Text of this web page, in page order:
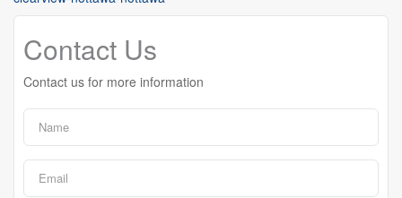
Contact Us
Contact us for more information